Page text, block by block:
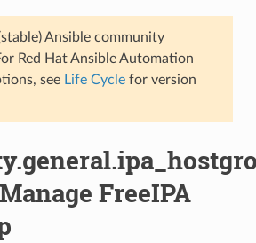
Ansible community
Red Hat Ansible Automation
see Life Cyclefor version
FreeIPA